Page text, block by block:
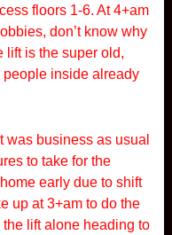
floors 1-6. At 4+am
don’t know why
lift is the super old,
inside already
was business as usual
to take for the
early due to shift
up at 3+am to do the
the lift alone heading to